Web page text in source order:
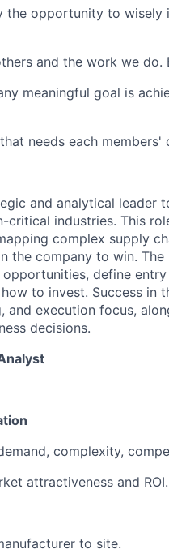
the opportunity to wisely
and the work we do.
meaningful goal is
needs each
and analytical leader
critical industries. This
complex supply
the company to win.
define
to invest. Success in
and execution focus,
decisions.
complexity,
attractiveness and ROI.
to site.